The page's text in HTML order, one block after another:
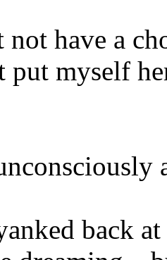
have a
put myself
back